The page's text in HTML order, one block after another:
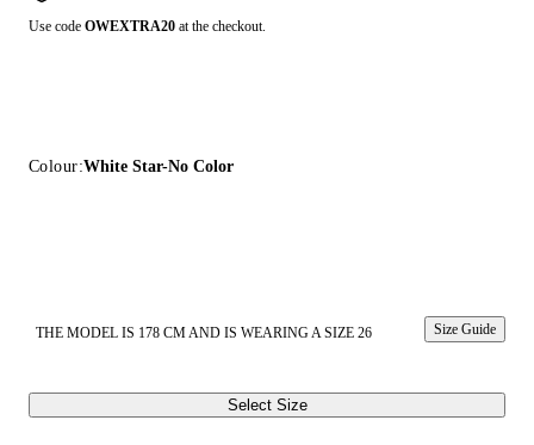
Use code OWEXTRA20 at the checkout.
Colour:White Star-No Color
THE MODEL IS 178 CM AND IS WEARING A SIZE 26 Size Guide
Select Size